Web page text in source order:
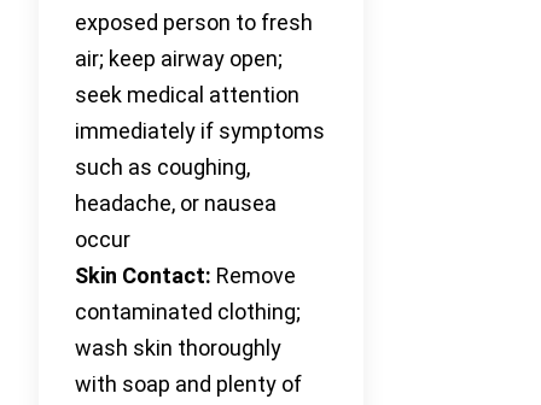
exposed person to fresh
air; keep airway open;
seek medical attention
immediately if symptoms
such as coughing,
headache, or nausea
occur
Skin Contact: Remove
contaminated clothing;
wash skin thoroughly
with soap and plenty of